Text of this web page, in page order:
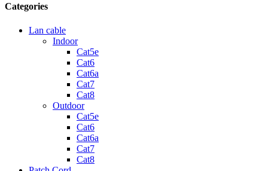
Categories
Lan cable
Indoor
Cat5e
Cat6
Cat6a
Cat7
Cat8
Outdoor
Cat5e
Cat6
Cat6a
Cat7
Cat8